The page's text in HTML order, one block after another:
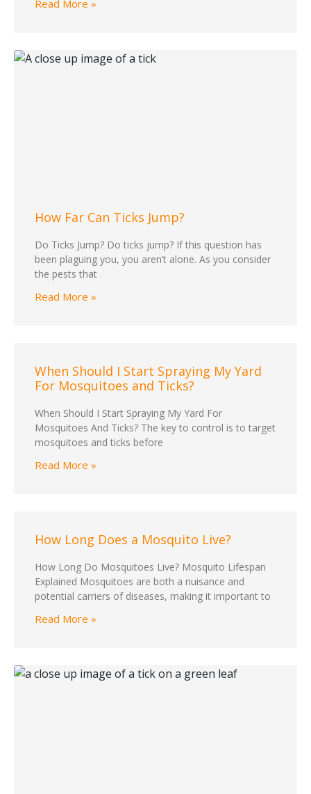
Read More »
How Far Can Ticks Jump?
Do Ticks Jump? Do ticks jump? If this question has
been plaguing you, you aren’t alone. As you consider
the pests that
Read More »
When Should I Start Spraying My Yard
For Mosquitoes and Ticks?
When Should I Start Spraying My Yard For
Mosquitoes And Ticks? The key to control is to target
mosquitoes and ticks before
Read More »
How Long Does a Mosquito Live?
How Long Do Mosquitoes Live? Mosquito Lifespan
Explained Mosquitoes are both a nuisance and
potential carriers of diseases, making it important to
Read More »